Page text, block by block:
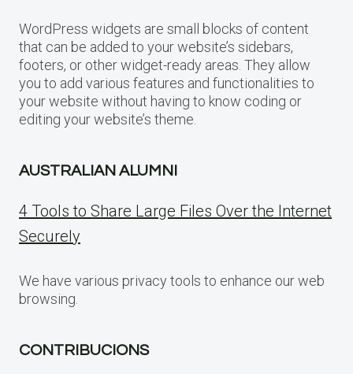
WordPress widgets are small blocks of content
that can be added to your website’s sidebars,
footers, or other widget-ready areas. They allow
you to add various features and functionalities to
your website without having to know coding or
editing your website’s theme.
AUSTRALIAN ALUMNI
4 Tools to Share Large Files Over the Internet
Securely
We have various privacy tools to enhance our web
browsing.
CONTRIBUCIONS